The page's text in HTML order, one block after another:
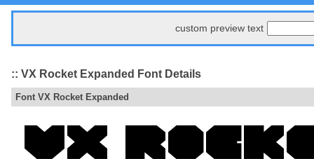
custom preview text
:: VX Rocket Expanded Font Details
Font VX Rocket Expanded